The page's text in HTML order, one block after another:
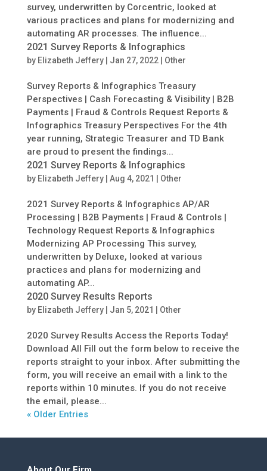
survey, underwritten by Corcentric, looked at
various practices and plans for modernizing and
automating AR processes. The influence...
2021 Survey Reports & Infographics
by Elizabeth Jeffery| Jan 27, 2022| Other
Survey Reports & Infographics Treasury
Perspectives | Cash Forecasting & Visibility | B2B
Payments | Fraud & Controls Request Reports &
Infographics Treasury Perspectives For the 4th
year running, Strategic Treasurer and TD Bank
are proud to present the findings...
2021 Survey Reports & Infographics
by Elizabeth Jeffery| Aug 4, 2021 | Other
2021 Survey Reports & Infographics AP/AR
Processing | B2B Payments | Fraud & Controls |
Technology Request Reports & Infographics
Modernizing AP Processing This survey,
underwritten by Deluxe, looked at various
practices and plans for modernizing and
automating AP...
2020 Survey Results Reports
by Elizabeth Jeffery| Jan 5, 2021 | Other
2020 Survey Results Access the Reports Today!
Download All Fill out the form below to receive the
reports straight to your inbox. After submitting the
form, you will receive an email with a link to the
reports within 10 minutes. If you do not receive
the email, please...
« Older Entries